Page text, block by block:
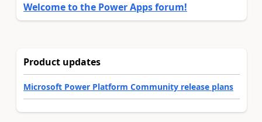
Welcome to the Power Apps forum!
Product updates
Microsoft Power Platform Community release plans